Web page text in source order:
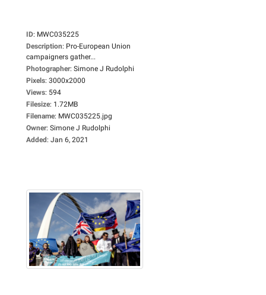
ID: MWC035225
Description: Pro-European Union
campaigners gather...
Photographer: Simone J Rudolphi
Pixels: 3000x2000
Views: 594
Filesize: 1.72MB
Filename: MWC035225.jpg
Owner: Simone J Rudolphi
Added: Jan 6, 2021